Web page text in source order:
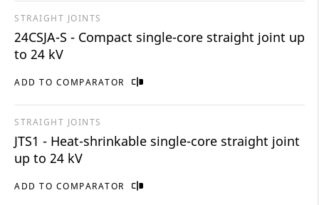
ADD TO COMPARATOR
STRAIGHT JOINTS
24CSJA-S - Compact single-core straight joint up
to 24 kV
ADD TO COMPARATOR
STRAIGHT JOINTS
JTS1 - Heat-shrinkable single-core straight joint
up to 24 kV